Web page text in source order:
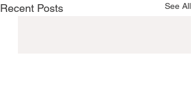
Recent Posts See All